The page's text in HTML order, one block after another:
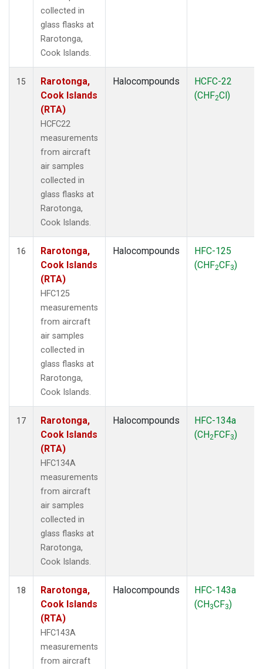
collected in
glass flasks at
Rarotonga,
Cook Islands.
15
Rarotonga,
Cook Islands
(RTA)
HCFC22
measurements
from aircraft
air samples
collected in
glass flasks at
Rarotonga,
Cook Islands.
Halocompounds
HCFC-22
(CHF2Cl)
16
Rarotonga,
Cook Islands
(RTA)
HFC125
measurements
from aircraft
air samples
collected in
glass flasks at
Rarotonga,
Cook Islands.
Halocompounds
HFC-125
(CHF2CF3)
17
Rarotonga,
Cook Islands
(RTA)
HFC134A
measurements
from aircraft
air samples
collected in
glass flasks at
Rarotonga,
Cook Islands.
Halocompounds
HFC-134a
(CH2FCF3)
18
Rarotonga,
Cook Islands
(RTA)
HFC143A
measurements
from aircraft
Halocompounds
HFC-143a
(CH3CF3)